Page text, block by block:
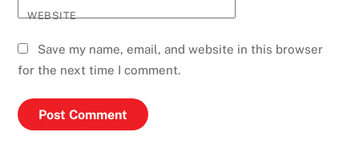
WEBSITE
Save my name, email, and website in this browser
for the next time I comment.